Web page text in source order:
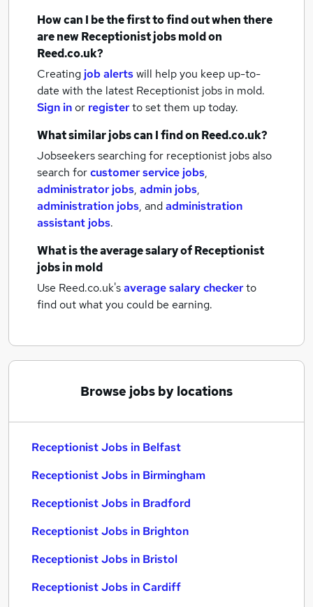
How can I be the first to find out when there
are newReceptionist jobsmoldon
Reed.co.uk?
Creating job alertswill help you keep up-to-
date with the latest Receptionist jobs in mold.
Sign inor registerto set them up today.
What similar jobs can I find on Reed.co.uk?
Jobseekers searching for receptionist jobs also
search forcustomer service jobs,
administrator jobs, admin jobs,
administration jobs, andadministration
assistant jobs.
What is the average salary ofReceptionist
jobsin mold
Use Reed.co.uk'saverage salary checkerto
find out what you could be earning.
Browse jobs by locations
Receptionist Jobs in Belfast
Receptionist Jobs in Birmingham
Receptionist Jobs in Bradford
Receptionist Jobs in Brighton
Receptionist Jobs in Bristol
Receptionist Jobs in Cardiff